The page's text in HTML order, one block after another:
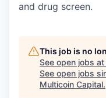
and drug screen.
This job is no
See open jobs at
See open jobs
Multicoin Capital.